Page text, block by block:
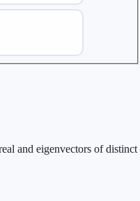
and eigenvectors of distinct